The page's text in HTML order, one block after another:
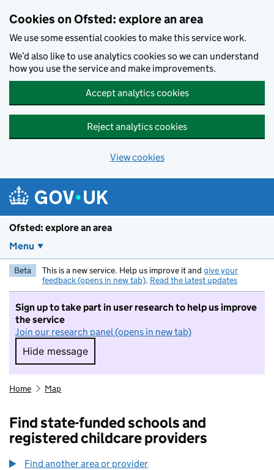
Cookies on Ofsted: explore an area
We use some essential cookies to make this service work.
We’d also like to use analytics cookies so we can understand
how you use the service and make improvements.
Accept analytics cookies
Reject analytics cookies
View cookies
Ofsted: explore an area
Menu
Beta This is a new service. Help us improve it and give your
feedback (opens in new tab). Read the latest updates
Sign up to take part in user research to help us improve
the service
Join our research panel (opens in new tab)
Hide message
Hide message. I do not want to take part in
Home Map
Find state-funded schools and
registered childcare providers
Find another area or provider